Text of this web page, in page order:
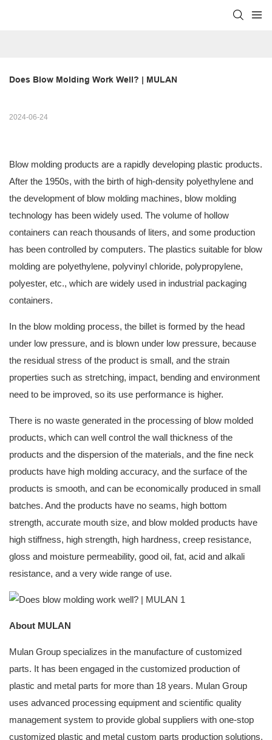
Does Blow Molding Work Well? | MULAN
2024-06-24
Blow molding products are a rapidly developing plastic products.
After the 1950s, with the birth of high-density polyethylene and
the development of blow molding machines, blow molding
technology has been widely used. The volume of hollow
containers can reach thousands of liters, and some production
has been controlled by computers. The plastics suitable for blow
molding are polyethylene, polyvinyl chloride, polypropylene,
polyester, etc., which are widely used in industrial packaging
containers.
In the blow molding process, the billet is formed by the head
under low pressure, and is blown under low pressure, because
the residual stress of the product is small, and the strain
properties such as stretching, impact, bending and environment
need to be improved, so its use performance is higher.
There is no waste generated in the processing of blow molded
products, which can well control the wall thickness of the
products and the dispersion of the materials, and the fine neck
products have high molding accuracy, and the surface of the
products is smooth, and can be economically produced in small
batches. And the products have no seams, high bottom
strength, accurate mouth size, and blow molded products have
high stiffness, high strength, high hardness, creep resistance,
gloss and moisture permeability, good oil, fat, acid and alkali
resistance, and a very wide range of use.
About MULAN
Mulan Group specializes in the manufacture of customized
parts. It has been engaged in the customized production of
plastic and metal parts for more than 18 years. Mulan Group
uses advanced processing equipment and scientific quality
management system to provide global suppliers with one-stop
customized plastic and metal custom parts production solutions.